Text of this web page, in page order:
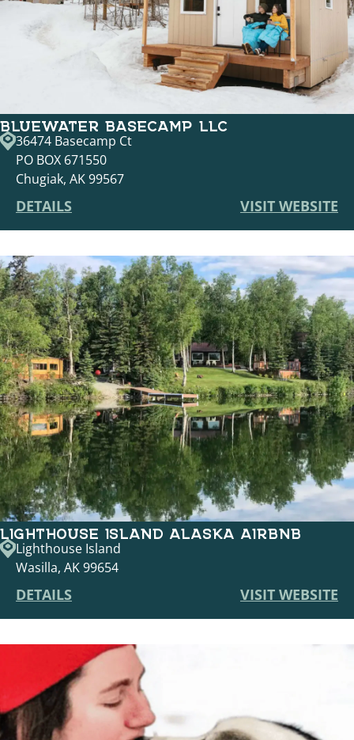
BLUEWATER BASECAMP LLC
36474 Basecamp Ct
PO BOX 671550
Chugiak, AK 99567
DETAILS VISIT WEBSITE
LIGHTHOUSE ISLAND ALASKA AIRBNB
Lighthouse Island
Wasilla, AK 99654
DETAILS VISIT WEBSITE